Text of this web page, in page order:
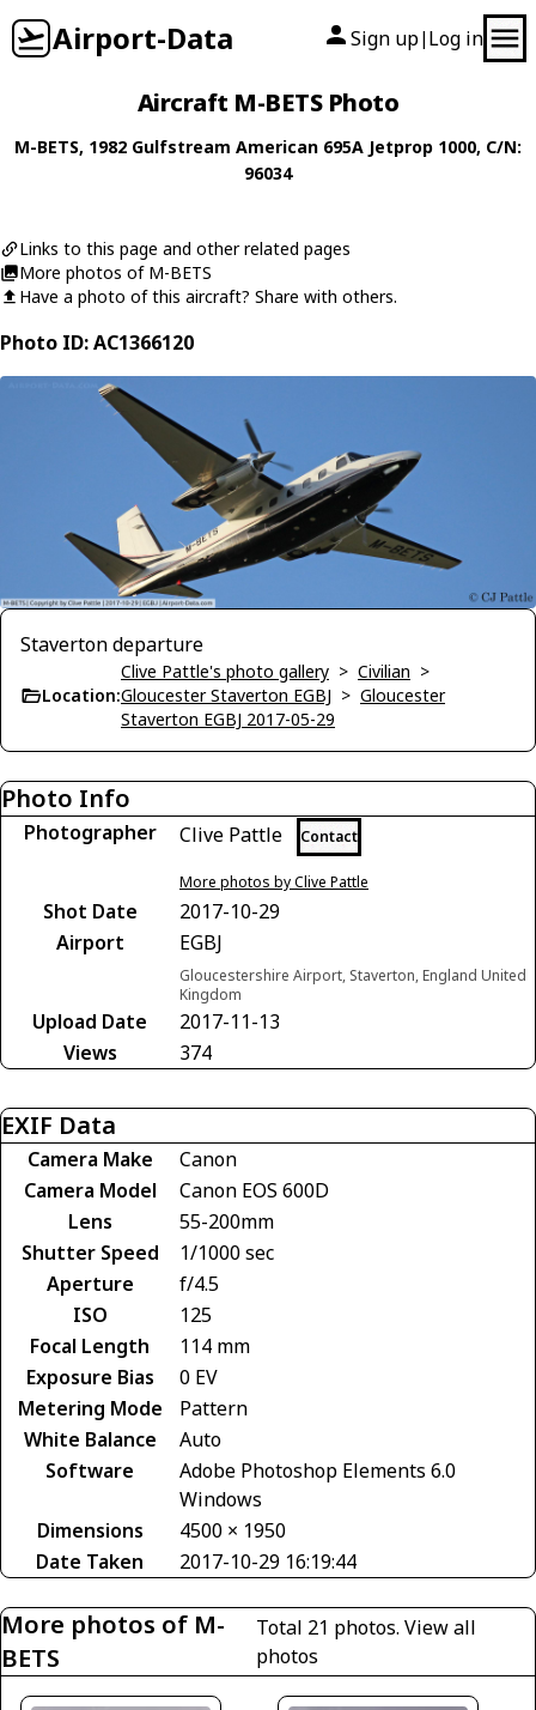
Airport-Data Sign up| Log in
Aircraft M-BETS Photo
M-BETS, 1982 Gulfstream American 695A Jetprop 1000, C/N:
96034
Links to this page and other related pages
More photos of M-BETS
Have a photo of this aircraft? Share with others.
Photo ID: AC1366120
Staverton departure
Location:
Clive Pattle's photo gallery > Civilian >
Gloucester Staverton EGBJ > Gloucester
Staverton EGBJ 2017-05-29
Photo Info
Photographer Clive Pattle Contact
More photos by Clive Pattle
Shot Date
2017-10-29
Airport
EGBJ
Gloucestershire Airport, Staverton, England United
Kingdom
Upload Date
2017-11-13
Views
374
EXIF Data
Camera Make
Canon
Camera Model
Canon EOS 600D
Lens
55-200mm
Shutter Speed
1/1000 sec
Aperture
f/4.5
ISO
125
Focal Length
114 mm
Exposure Bias
0 EV
Metering Mode
Pattern
White Balance
Auto
Software
Adobe Photoshop Elements 6.0
Windows
Dimensions
4500 × 1950
Date Taken
2017-10-29 16:19:44
More photos of M-
BETS
Total 21 photos.View all
photos